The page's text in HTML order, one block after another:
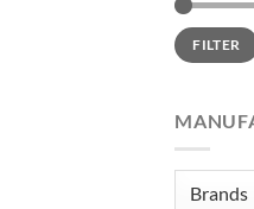
Min
price
Max
priceFILTER